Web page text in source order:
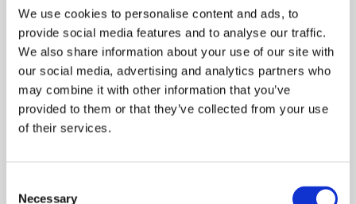
We use cookies to personalise content and ads, to
provide social media features and to analyse our traffic.
We also share information about your use of our site with
our social media, advertising and analytics partners who
may combine it with other information that you’ve
provided to them or that they’ve collected from your use
of their services.
Necessary
Special Guests: Rebecca Canham, the Institute of
Occupational Medicine (IOM). Rebecca discusses
risk factors around mental health at work,
virtuous and vicious circles, why line managers are
critical to an organisation’s culture, how small
changes to behaviour and routine can bring huge
employers increase profitability and productivity.